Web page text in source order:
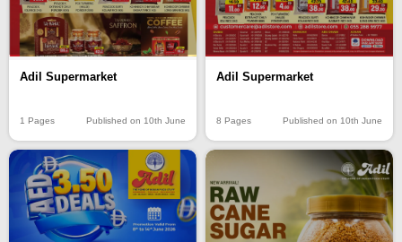
Adil Supermarket
1 Pages Published on 10th June
Adil Supermarket
8 Pages Published on 10th June